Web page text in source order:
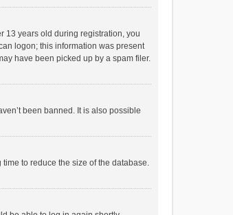
13 years old during registration, you
logon; this information was present
have been picked up by a spam filer.
been banned. It is also possible
to reduce the size of the database.